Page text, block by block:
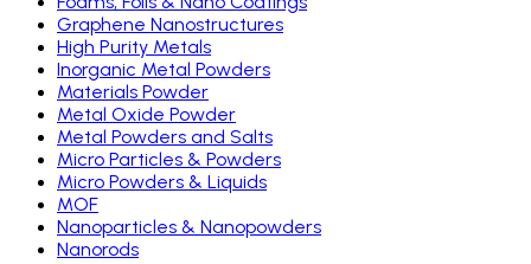
Graphene Nanostructures
High Purity Metals
Inorganic Metal Powders
Materials Powder
Metal Oxide Powder
Metal Powders and Salts
Micro Particles & Powders
Micro Powders & Liquids
MOF
Nanoparticles & Nanopowders
Nanorods